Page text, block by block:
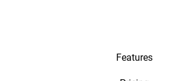
Features